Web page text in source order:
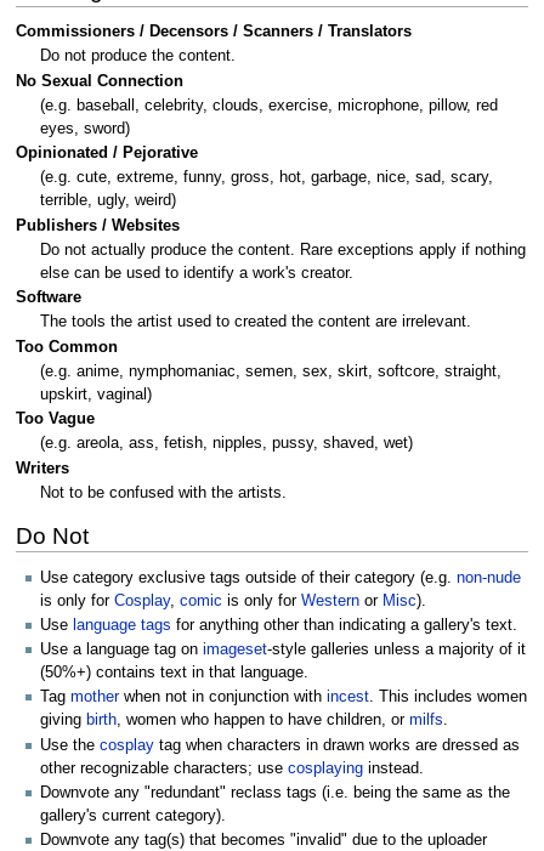
Commissioners / Decensors / Scanners / Translators
Do not produce the content.
No Sexual Connection
(e.g. baseball, celebrity, clouds, exercise, microphone, pillow, red
eyes, sword)
Opinionated / Pejorative
(e.g. cute, extreme, funny, gross, hot, garbage, nice, sad, scary,
terrible, ugly, weird)
Publishers / Websites
Do not actually produce the content. Rare exceptions apply if nothing
else can be used to identify a work's creator.
Software
The tools the artist used to created the content are irrelevant.
Too Common
(e.g. anime, nymphomaniac, semen, sex, skirt, softcore, straight,
upskirt, vaginal)
Too Vague
(e.g. areola, ass, fetish, nipples, pussy, shaved, wet)
Writers
Not to be confused with the artists.
Do Not
Use category exclusive tags outside of their category (e.g. non-nude
is only for Cosplay, comic is only for Western or Misc).
Use language tags for anything other than indicating a gallery's text.
Use a language tag on imageset-style galleries unless a majority of it
(50%+) contains text in that language.
Tag motherwhen not in conjunction with incest. This includes women
giving birth, women who happen to have children, or milfs.
Use the cosplay tag when characters in drawn works are dressed as
other recognizable characters; use cosplaying instead.
Downvote any "redundant" reclass tags (i.e. being the same as the
gallery's current category).
Downvote any tag(s) that becomes "invalid" due to the uploader